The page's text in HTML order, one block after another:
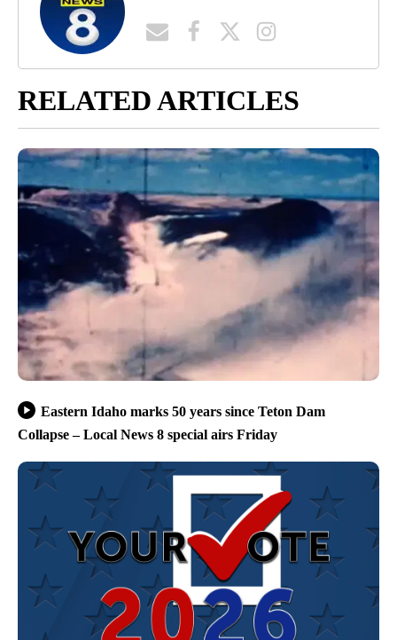
RELATED ARTICLES
Eastern Idaho marks 50 years since Teton Dam
Collapse – Local News 8 special airs Friday